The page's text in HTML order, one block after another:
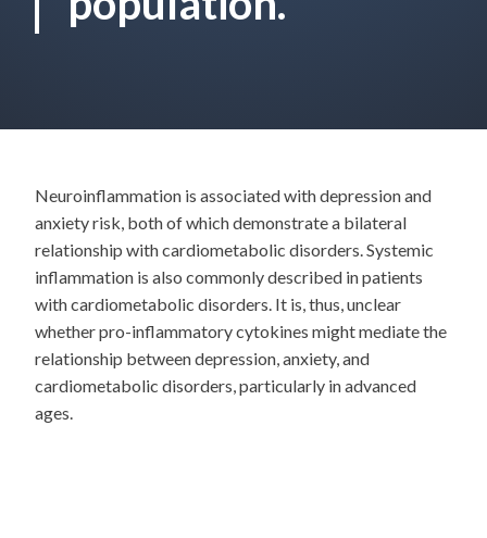
Neuroinflammation is associated with depression and
anxiety risk, both of which demonstrate a bilateral
relationship with cardiometabolic disorders. Systemic
inflammation is also commonly described in patients
with cardiometabolic disorders. It is, thus, unclear
whether pro-inflammatory cytokines might mediate the
relationship between depression, anxiety, and
cardiometabolic disorders, particularly in advanced
ages.